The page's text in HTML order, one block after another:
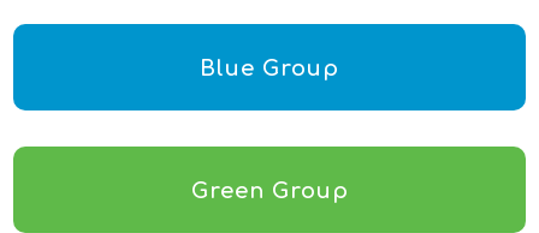
Blue Group
Green Group